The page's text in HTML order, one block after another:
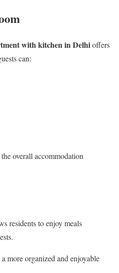
with kitchen in Delhioffers
can:
overall accommodation
residents to enjoy meals
more organized and enjoyable